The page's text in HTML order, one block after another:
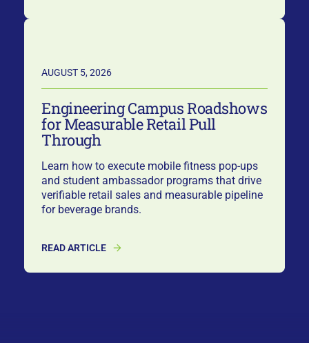
AUGUST 5, 2026
Engineering Campus Roadshows
for Measurable Retail Pull
Through
Learn how to execute mobile fitness pop-ups
and student ambassador programs that drive
verifiable retail sales and measurable pipeline
for beverage brands.
READ ARTICLE